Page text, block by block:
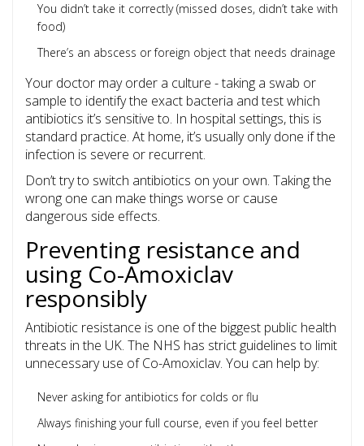
You didn’t take it correctly (missed doses, didn’t take with
food)
There’s an abscess or foreign object that needs drainage
Your doctor may order a culture - taking a swab or
sample to identify the exact bacteria and test which
antibiotics it’s sensitive to. In hospital settings, this is
standard practice. At home, it’s usually only done if the
infection is severe or recurrent.
Don’t try to switch antibiotics on your own. Taking the
wrong one can make things worse or cause
dangerous side effects.
Preventing resistance and
using Co-Amoxiclav
responsibly
Antibiotic resistance is one of the biggest public health
threats in the UK. The NHS has strict guidelines to limit
unnecessary use of Co-Amoxiclav. You can help by:
Never asking for antibiotics for colds or flu
Always finishing your full course, even if you feel better